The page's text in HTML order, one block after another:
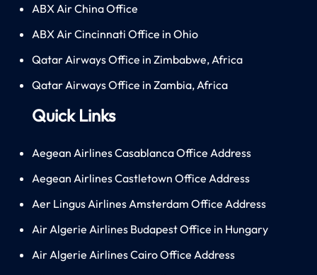
ABX Air China Office
ABX Air Cincinnati Office in Ohio
Qatar Airways Office in Zimbabwe, Africa
Qatar Airways Office in Zambia, Africa
Quick Links
Aegean Airlines Casablanca Office Address
Aegean Airlines Castletown Office Address
Aer Lingus Airlines Amsterdam Office Address
Air Algerie Airlines Budapest Office in Hungary
Air Algerie Airlines Cairo Office Address